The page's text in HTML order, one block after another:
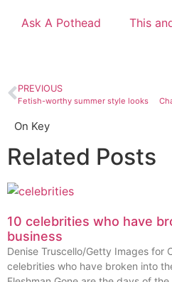
Ask A Pothead This
PREVIOUS
Fetish-worthy summer style looks
On Key
Related Posts
10 celebrities who have
business
Denise Truscello/Getty Images for
celebrities who have broken into